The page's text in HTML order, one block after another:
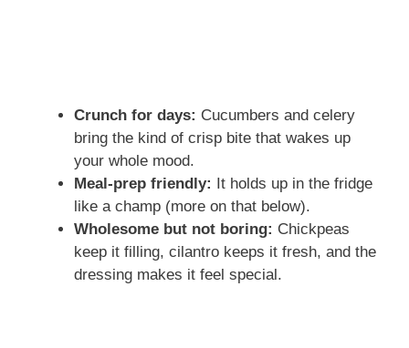
Crunch for days: Cucumbers and celery
bring the kind of crisp bite that wakes up
your whole mood.
Meal-prep friendly: It holds up in the fridge
like a champ (more on that below).
Wholesome but not boring: Chickpeas
keep it filling, cilantro keeps it fresh, and the
dressing makes it feel special.